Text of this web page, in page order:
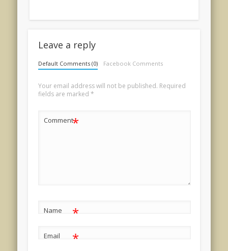
Leave a reply
Default Comments (0) Facebook Comments
Your email address will not be published. Required
fields are marked *
Comment*
Name *
Email *